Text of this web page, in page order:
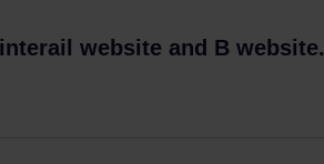
website and B website.